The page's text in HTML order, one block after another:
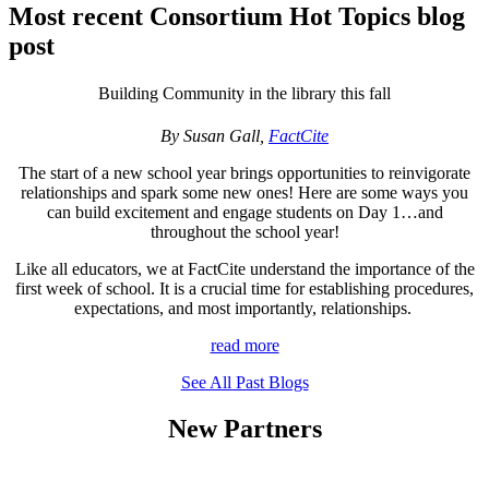
Most recent Consortium Hot Topics blog
post
Building Community in the library this fall
By Susan Gall, FactCite
The start of a new school year brings opportunities to reinvigorate
relationships and spark some new ones! Here are some ways you
can build excitement and engage students on Day 1…and
throughout the school year!
Like all educators, we at FactCite understand the importance of the
first week of school. It is a crucial time for establishing procedures,
expectations, and most importantly, relationships.
read more
See All Past Blogs
New Partners